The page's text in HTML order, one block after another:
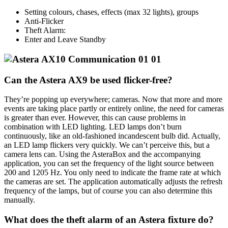
Setting colours, chases, effects (max 32 lights), groups
Anti-Flicker
Theft Alarm:
Enter and Leave Standby
Can the Astera AX9 be used flicker-free?
They’re popping up everywhere; cameras. Now that more and more
events are taking place partly or entirely online, the need for cameras
is greater than ever. However, this can cause problems in
combination with LED lighting. LED lamps don’t burn
continuously, like an old-fashioned incandescent bulb did. Actually,
an LED lamp flickers very quickly. We can’t perceive this, but a
camera lens can. Using the AsteraBox and the accompanying
application, you can set the frequency of the light source between
200 and 1205 Hz. You only need to indicate the frame rate at which
the cameras are set. The application automatically adjusts the refresh
frequency of the lamps, but of course you can also determine this
manually.
What does the theft alarm of an Astera fixture do?